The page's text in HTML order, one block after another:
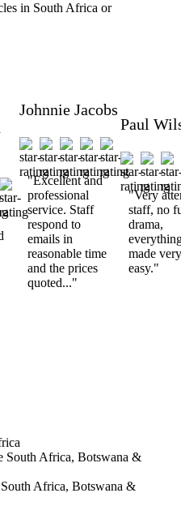
Johnnie Jacobs
"Excellent and
professional
service. Staff
respond to
emails in
reasonable time
and the prices
quoted..."
Paul
"Very
staff, no
drama,
made very
easy."